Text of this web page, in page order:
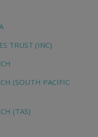
TRUST (INC)
(SOUTH PACIFIC
(TAS)